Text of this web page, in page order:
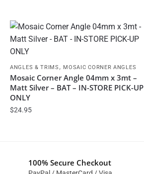
ANGLES & TRIMS , MOSAIC CORNER ANGLES
Mosaic Corner Angle 04mm x 3mt –
Matt Silver – BAT – IN-STORE PICK-UP
ONLY
$24.95
100% Secure Checkout